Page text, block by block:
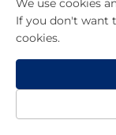
Mobile
Code
We use cookies
If you don't want
cookies.